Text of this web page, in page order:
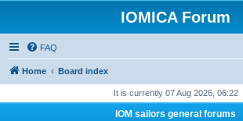
IOMICA Forum
FAQ
Home Board index
It is currently 07 Aug 2026, 06:22
IOM sailors general forums